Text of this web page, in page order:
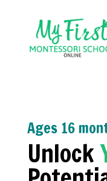
Ages 16
Unlock